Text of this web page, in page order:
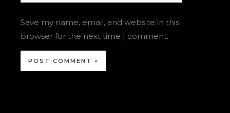
Save my name, email, and website in this
browser for the next time I comment.